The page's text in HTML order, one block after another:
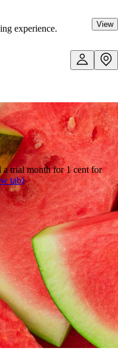
experience.
View
a trial month for 1 cent for
tab)
place – from BBQ must-
and sunny-day essentials.